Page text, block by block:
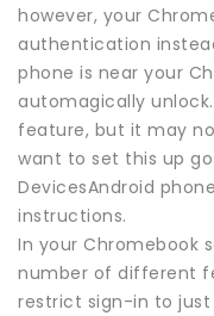
however, your
authentication
phone is near your
automagically
feature, but it may
want to set this up
DevicesAndroid
instructions.
In your Chromebook
number of different
restrict sign-in to